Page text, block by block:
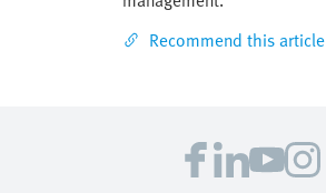
Recommend this article